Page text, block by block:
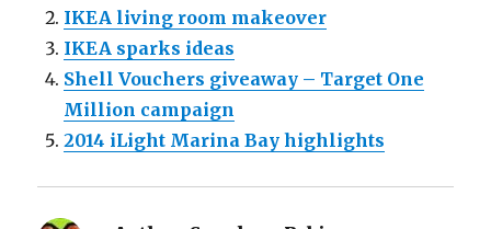
IKEA living room makeover
IKEA sparks ideas
Shell Vouchers giveaway – Target One
Million campaign
2014 iLight Marina Bay highlights